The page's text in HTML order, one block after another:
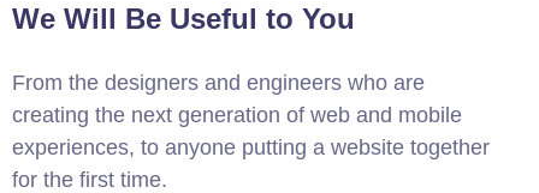
We Will Be Useful to You
From the designers and engineers who are
creating the next generation of web and mobile
experiences, to anyone putting a website together
for the first time.